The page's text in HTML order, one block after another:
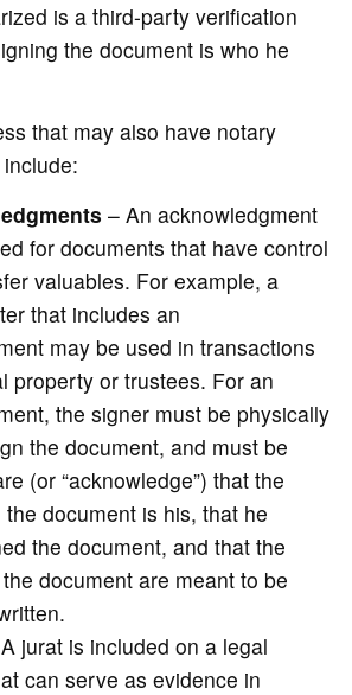
is a third-party verification
the document is who he
that may also have notary
– An acknowledgment
for documents that have control
valuables. For example, a
that includes an
may be used in transactions
property or trustees. For an
the signer must be physically
the document, and must be
(or “acknowledge”) that the
document is his, that he
the document, and that the
document are meant to be
jurat is included on a legal
can serve as evidence in